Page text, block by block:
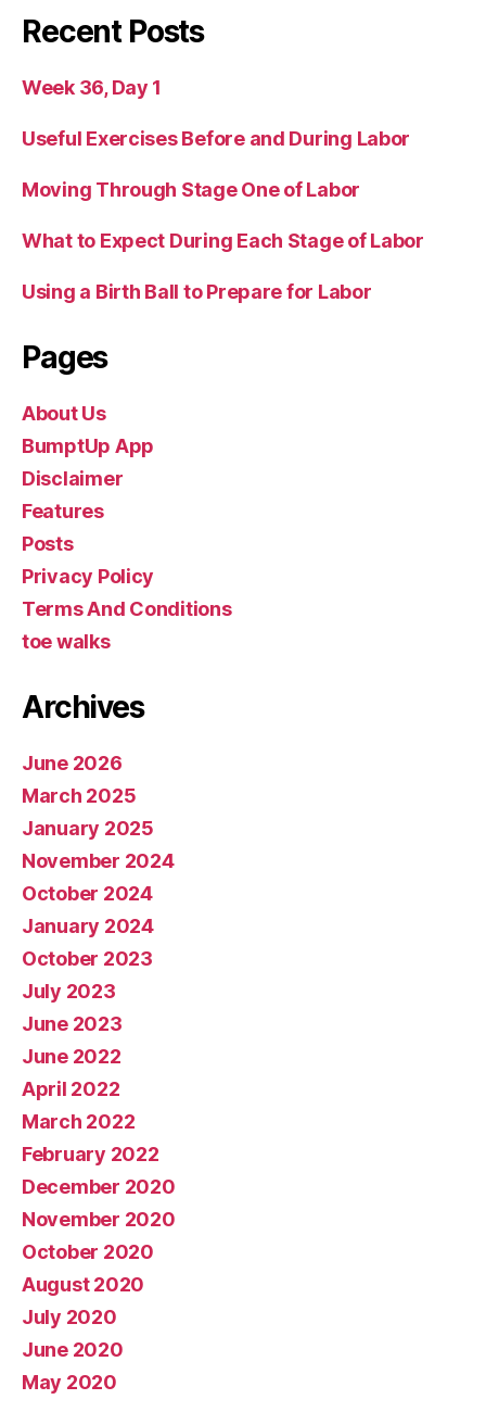
Recent Posts
Week 36, Day 1
Useful Exercises Before and During Labor
Moving Through Stage One of Labor
What to Expect During Each Stage of Labor
Using a Birth Ball to Prepare for Labor
Pages
About Us
BumptUp App
Disclaimer
Features
Posts
Privacy Policy
Terms And Conditions
toe walks
Archives
June 2026
March 2025
January 2025
November 2024
October 2024
January 2024
October 2023
July 2023
June 2023
June 2022
April 2022
March 2022
February 2022
December 2020
November 2020
October 2020
August 2020
July 2020
June 2020
May 2020